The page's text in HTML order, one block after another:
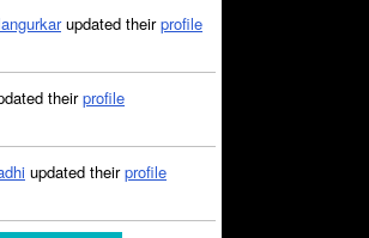
updated theirprofile
theirprofile
updated theirprofile